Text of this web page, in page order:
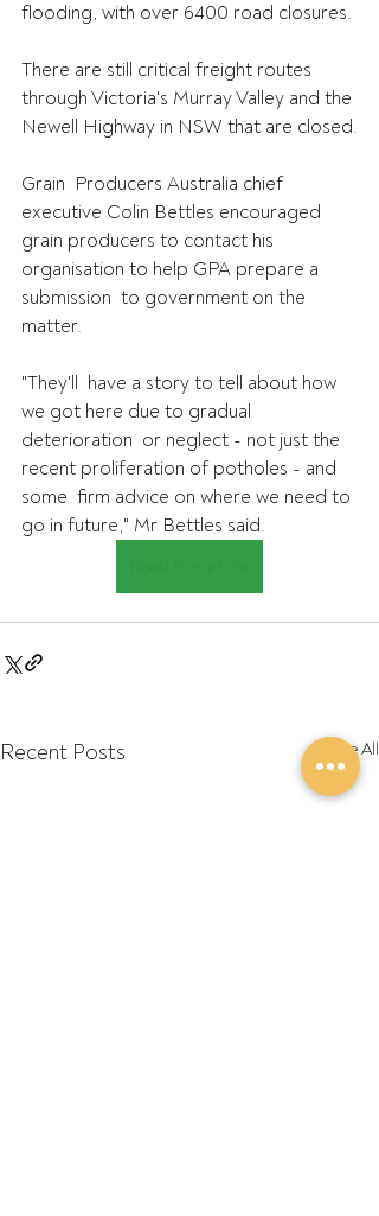
flooding, with over 6400 road closures.
There are still critical freight routes
through Victoria's Murray Valley and the
Newell Highway in NSW that are closed.
Grain  Producers Australia chief
executive Colin Bettles encouraged
grain producers to contact his
organisation to help GPA prepare a
submission  to government on the
matter.
"They'll  have a story to tell about how
we got here due to gradual
deterioration  or neglect - not just the
recent proliferation of potholes - and
some  firm advice on where we need to
go in future," Mr Bettles said.
Recent Posts See All